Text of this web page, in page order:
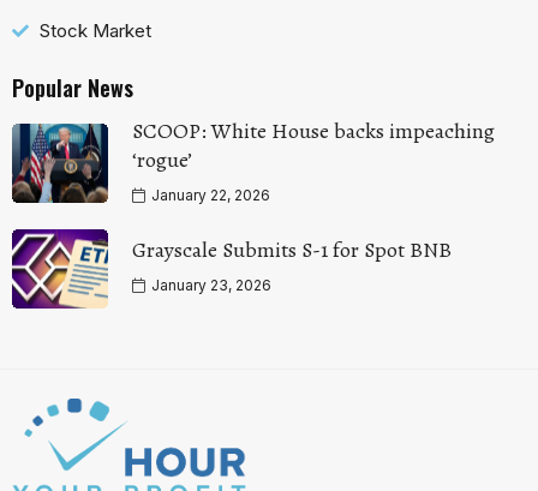
Stock Market
Popular News
SCOOP: White House backs impeaching
‘rogue’
January 22, 2026
Grayscale Submits S-1 for Spot BNB
January 23, 2026